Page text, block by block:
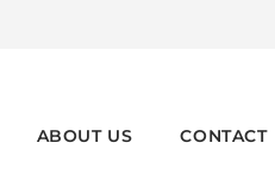
ABOUT US CONTACT